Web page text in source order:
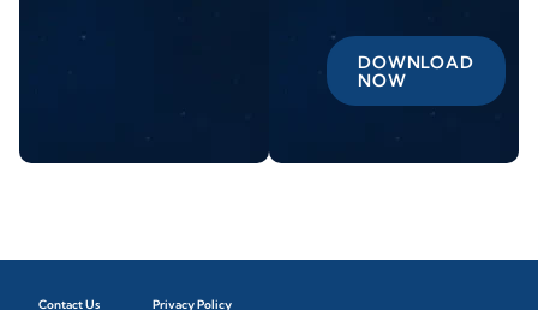
DOWNLOAD
NOW
Contact Us Privacy Policy